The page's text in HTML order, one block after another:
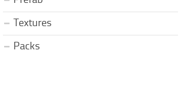
Textures
Packs